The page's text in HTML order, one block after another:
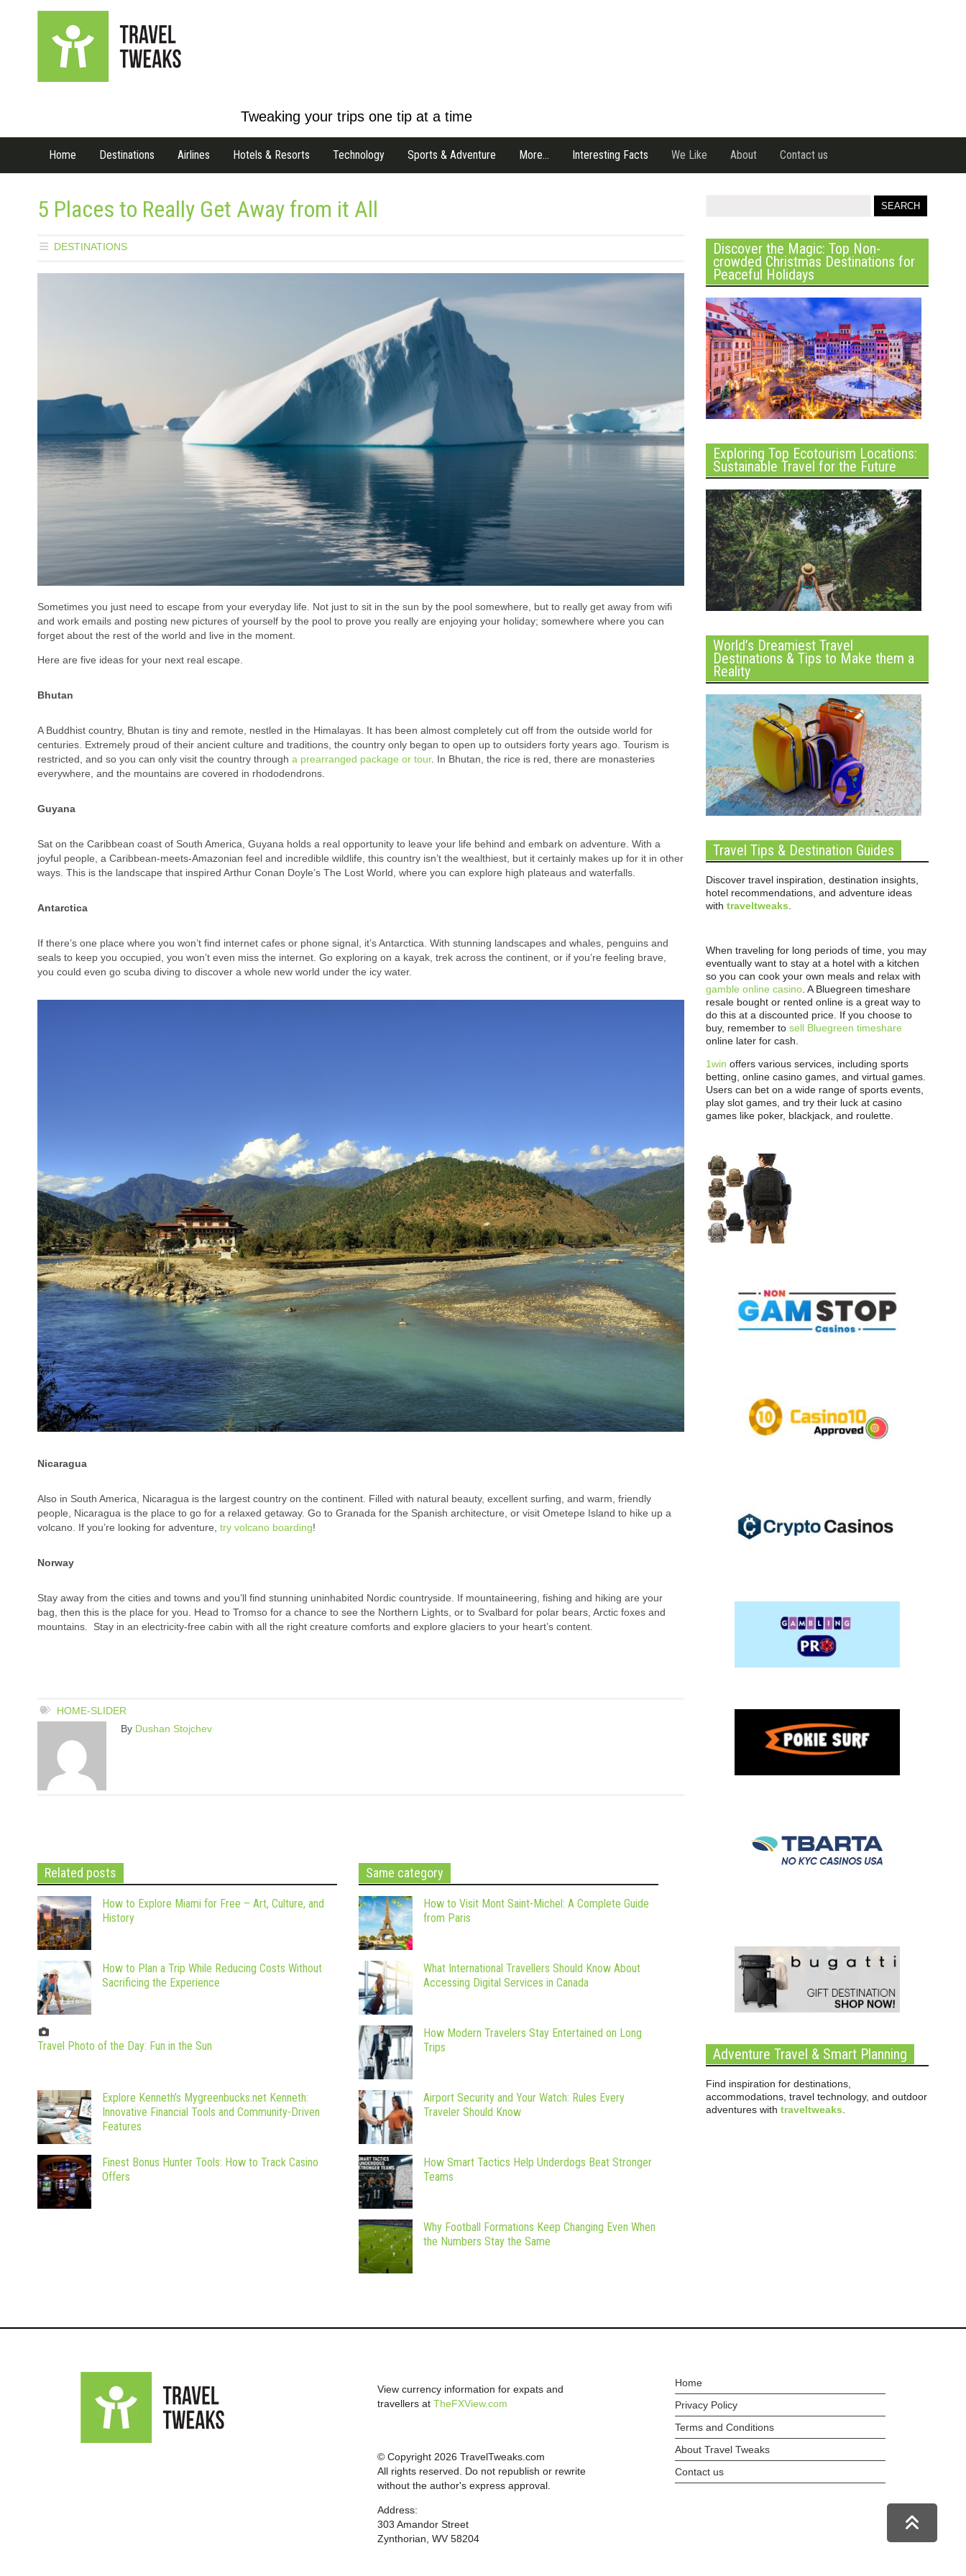
Tweaking your trips one tip at a time
Home Destinations Airlines Hotels & Resorts Technology Sports & Adventure More… Interesting Facts We Like About Contact us
5 Places to Really Get Away from it All
DESTINATIONS
Sometimes you just need to escape from your everyday life. Not just to sit in the sun by the pool somewhere, but to really get away from wifi
and work emails and posting new pictures of yourself by the pool to prove you really are enjoying your holiday; somewhere where you can
forget about the rest of the world and live in the moment.
Here are five ideas for your next real escape.
Bhutan
A Buddhist country, Bhutan is tiny and remote, nestled in the Himalayas. It has been almost completely cut off from the outside world for
centuries. Extremely proud of their ancient culture and traditions, the country only began to open up to outsiders forty years ago. Tourism is
restricted, and so you can only visit the country through a prearranged package or tour. In Bhutan, the rice is red, there are monasteries
everywhere, and the mountains are covered in rhododendrons.
Guyana
Sat on the Caribbean coast of South America, Guyana holds a real opportunity to leave your life behind and embark on adventure. With a
joyful people, a Caribbean-meets-Amazonian feel and incredible wildlife, this country isn’t the wealthiest, but it certainly makes up for it in other
ways. This is the landscape that inspired Arthur Conan Doyle’s The Lost World, where you can explore high plateaus and waterfalls.
Antarctica
If there’s one place where you won’t find internet cafes or phone signal, it’s Antarctica. With stunning landscapes and whales, penguins and
seals to keep you occupied, you won’t even miss the internet. Go exploring on a kayak, trek across the continent, or if you’re feeling brave,
you could even go scuba diving to discover a whole new world under the icy water.
Nicaragua
Also in South America, Nicaragua is the largest country on the continent. Filled with natural beauty, excellent surfing, and warm, friendly
people, Nicaragua is the place to go for a relaxed getaway. Go to Granada for the Spanish architecture, or visit Ometepe Island to hike up a
volcano. If you’re looking for adventure, try volcano boarding!
Norway
Stay away from the cities and towns and you’ll find stunning uninhabited Nordic countryside. If mountaineering, fishing and hiking are your
bag, then this is the place for you. Head to Tromso for a chance to see the Northern Lights, or to Svalbard for polar bears, Arctic foxes and
mountains. Stay in an electricity-free cabin with all the right creature comforts and explore glaciers to your heart’s content.
HOME-SLIDER
By Dushan Stojchev
Related posts
How to Explore Miami for Free – Art, Culture, and
History
How to Plan a Trip While Reducing Costs Without
Sacrificing the Experience
Travel Photo of the Day: Fun in the Sun
Explore Kenneth’s Mygreenbucks.net Kenneth:
Innovative Financial Tools and Community-Driven
Features
Finest Bonus Hunter Tools: How to Track Casino
Offers
Same category
How to Visit Mont Saint-Michel: A Complete Guide
from Paris
What International Travellers Should Know About
Accessing Digital Services in Canada
How Modern Travelers Stay Entertained on Long
Trips
Airport Security and Your Watch: Rules Every
Traveler Should Know
How Smart Tactics Help Underdogs Beat Stronger
Teams
Why Football Formations Keep Changing Even When
the Numbers Stay the Same
Discover the Magic: Top Non-
crowded Christmas Destinations for
Peaceful Holidays
Exploring Top Ecotourism Locations:
Sustainable Travel for the Future
World’s Dreamiest Travel
Destinations & Tips to Make them a
Reality
Travel Tips & Destination Guides
Discover travel inspiration, destination insights,
hotel recommendations, and adventure ideas
with traveltweaks
When traveling for long periods of time, you may
eventually want to stay at a hotel with a kitchen
so you can cook your own meals and relax with
gamble online casino . A Bluegreen timeshare
resale bought or rented online is a great way to
do this at a discounted price. If you choose to
buy, remember to sell Bluegreen timeshare
online later for cash.
1win offers various services, including sports
betting, online casino games, and virtual games.
Users can bet on a wide range of sports events,
play slot games, and try their luck at casino
games like poker, blackjack, and roulette.
Adventure Travel & Smart Planning
Find inspiration for destinations,
accommodations, travel technology, and outdoor
adventures with traveltweaks
View currency information for expats and
travellers atTheFXView.com
© Copyright 2026 TravelTweaks.com
All rights reserved. Do not republish or rewrite
without the author's express approval.
Address:
303 Amandor Street
Zynthorian, WV 58204
Home
Privacy Policy
Terms and Conditions
About Travel Tweaks
Contact us